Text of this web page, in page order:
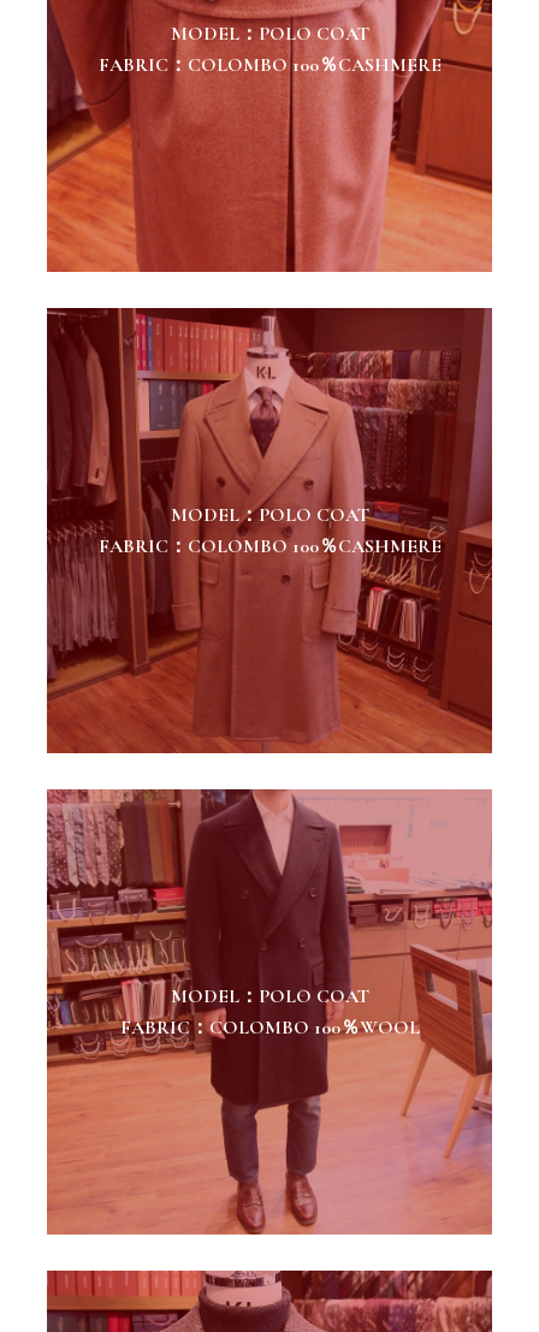
MODEL：POLO COAT
FABRIC：COLOMBO 100％CASHMERE
MODEL：POLO COAT
FABRIC：COLOMBO 100％CASHMERE
MODEL：POLO COAT
FABRIC：COLOMBO 100％WOOL